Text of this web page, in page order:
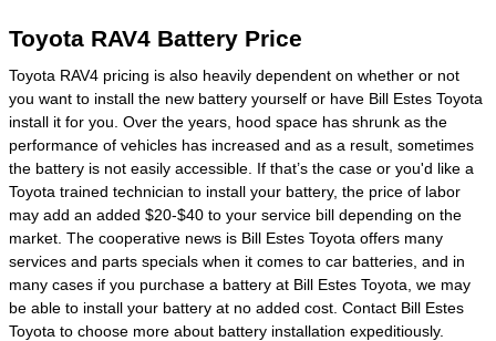
Toyota RAV4 Battery Price
Toyota RAV4 pricing is also heavily dependent on whether or not
you want to install the new battery yourself or have Bill Estes Toyota
install it for you. Over the years, hood space has shrunk as the
performance of vehicles has increased and as a result, sometimes
the battery is not easily accessible. If that’s the case or you'd like a
Toyota trained technician to install your battery, the price of labor
may add an added $20-$40 to your service bill depending on the
market. The cooperative news is Bill Estes Toyota offers many
services and parts specials when it comes to car batteries, and in
many cases if you purchase a battery at Bill Estes Toyota, we may
be able to install your battery at no added cost. Contact Bill Estes
Toyota to choose more about battery installation expeditiously.